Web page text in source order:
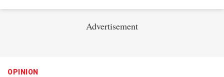
Advertisement
OPINION